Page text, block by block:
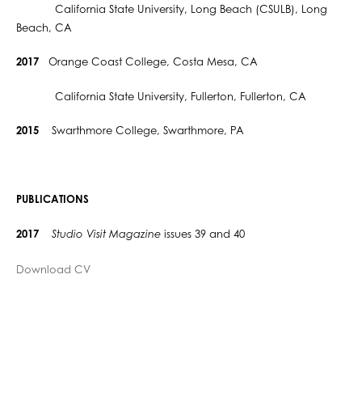
California State University, Long Beach (CSULB), Long
Beach, CA
2017 Orange Coast College, Costa Mesa, CA
California State University, Fullerton, Fullerton, CA
2015 Swarthmore College, Swarthmore, PA
PUBLICATIONS
2017 Studio Visit Magazine issues 39 and 40
Download CV